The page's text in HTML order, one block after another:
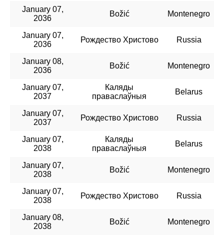
January 07,
2036
Božić Montenegro
January 07,
2036
Рождество Христово Russia
January 08,
2036
Božić Montenegro
January 07,
2037
Каляды
праваслаўныя
Belarus
January 07,
2037
Рождество Христово Russia
January 07,
2038
Каляды
праваслаўныя
Belarus
January 07,
2038
Božić Montenegro
January 07,
2038
Рождество Христово Russia
January 08,
2038
Božić Montenegro